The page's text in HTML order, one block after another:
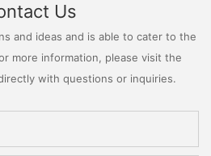
Us
and ideas and is able to cater to the
more information, please visit the
with questions or inquiries.